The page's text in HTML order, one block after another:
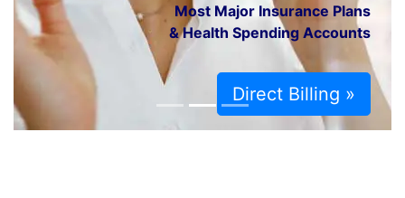
Most Major Insurance Plans
& Health Spending Accounts
Direct Billing »